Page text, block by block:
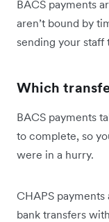
BACS payments
aren’t bound by
sending your staff
Which
BACS payments
to complete, so
were in a hurry.
CHAPS
bank transfers